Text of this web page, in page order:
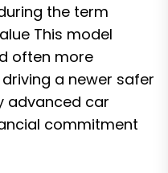
the term
This model
often more
a newer safer
advanced car
commitment